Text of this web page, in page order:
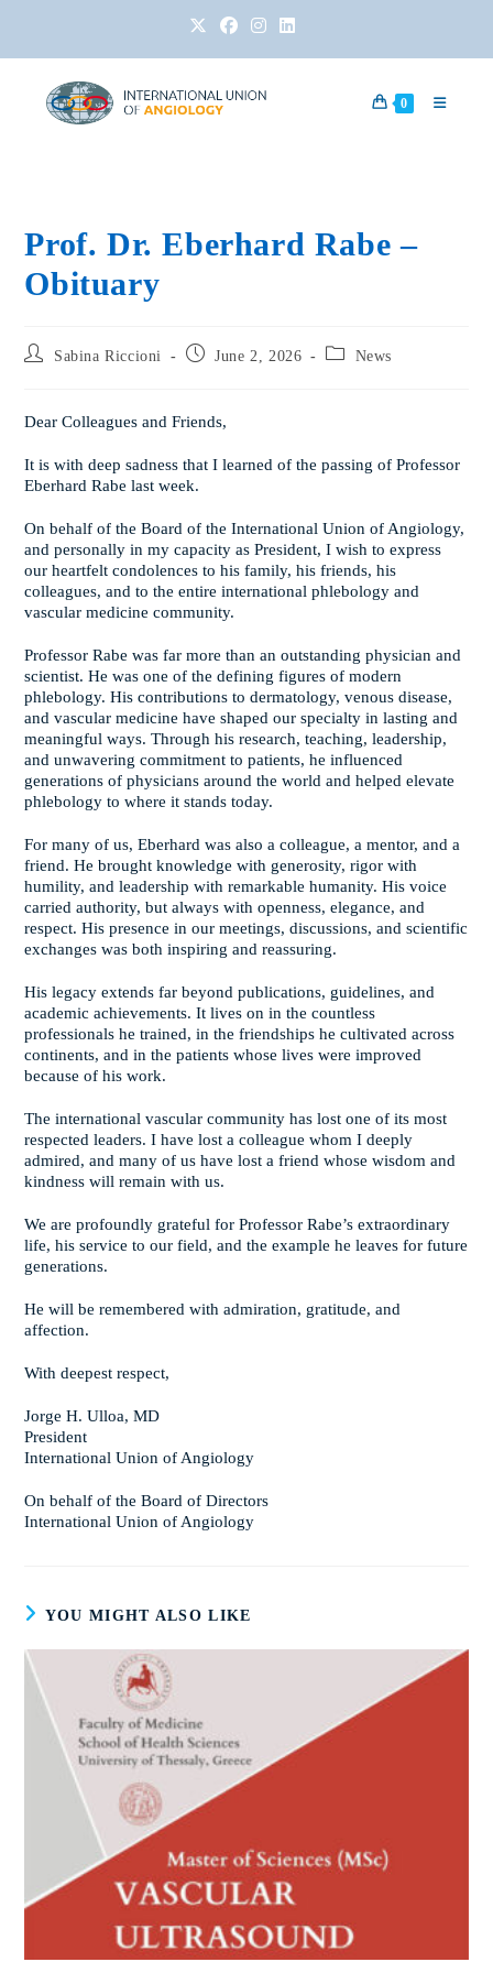
0
Prof. Dr. Eberhard Rabe –
Obituary
Sabina Riccioni June 2, 2026 News
Dear Colleagues and Friends,
It is with deep sadness that I learned of the passing of Professor
Eberhard Rabe last week.
On behalf of the Board of the International Union of Angiology,
and personally in my capacity as President, I wish to express
our heartfelt condolences to his family, his friends, his
colleagues, and to the entire international phlebology and
vascular medicine community.
Professor Rabe was far more than an outstanding physician and
scientist. He was one of the defining figures of modern
phlebology. His contributions to dermatology, venous disease,
and vascular medicine have shaped our specialty in lasting and
meaningful ways. Through his research, teaching, leadership,
and unwavering commitment to patients, he influenced
generations of physicians around the world and helped elevate
phlebology to where it stands today.
For many of us, Eberhard was also a colleague, a mentor, and a
friend. He brought knowledge with generosity, rigor with
humility, and leadership with remarkable humanity. His voice
carried authority, but always with openness, elegance, and
respect. His presence in our meetings, discussions, and scientific
exchanges was both inspiring and reassuring.
His legacy extends far beyond publications, guidelines, and
academic achievements. It lives on in the countless
professionals he trained, in the friendships he cultivated across
continents, and in the patients whose lives were improved
because of his work.
The international vascular community has lost one of its most
respected leaders. I have lost a colleague whom I deeply
admired, and many of us have lost a friend whose wisdom and
kindness will remain with us.
We are profoundly grateful for Professor Rabe’s extraordinary
life, his service to our field, and the example he leaves for future
generations.
He will be remembered with admiration, gratitude, and
affection.
With deepest respect,
Jorge H. Ulloa, MD
President
International Union of Angiology
On behalf of the Board of Directors
International Union of Angiology
YOU MIGHT ALSO LIKE